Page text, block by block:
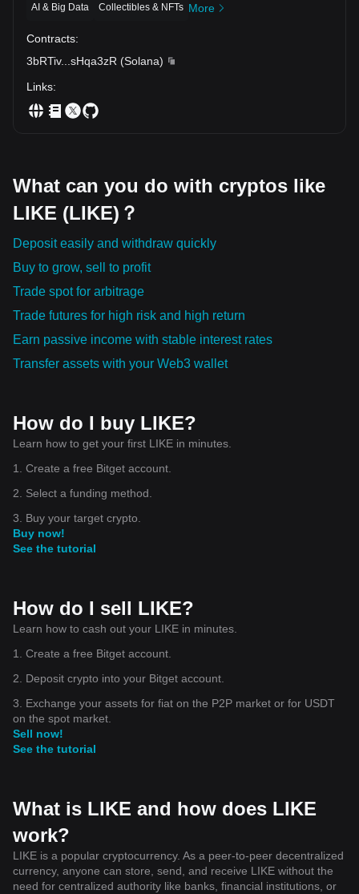
AI & Big Data Collectibles & NFTs More
Contracts:
3bRTiv... sHqa3zR (Solana)
Links:
What can you do with cryptos like
LIKE (LIKE)？
Deposit easily and withdraw quickly
Buy to grow, sell to profit
Trade spot for arbitrage
Trade futures for high risk and high return
Earn passive income with stable interest rates
Transfer assets with your Web3 wallet
How do I buy LIKE?
Learn how to get your first LIKE in minutes.
1. Create a free Bitget account.
2. Select a funding method.
3. Buy your target crypto.
Buy now!
See the tutorial
How do I sell LIKE?
Learn how to cash out your LIKE in minutes.
1. Create a free Bitget account.
2. Deposit crypto into your Bitget account.
3. Exchange your assets for fiat on the P2P market or for USDT
on the spot market.
Sell now!
See the tutorial
What is LIKE and how does LIKE
work?
LIKE is a popular cryptocurrency. As a peer-to-peer decentralized
currency, anyone can store, send, and receive LIKE without the
need for centralized authority like banks, financial institutions, or